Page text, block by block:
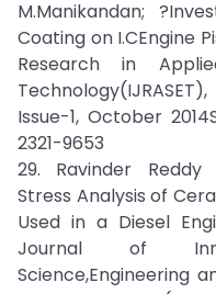
M.Manikandan;
Coating on I.CEngine
Research in
Issue-1, October
2321-9653
29. Ravinder
Stress Analysis of
Used in a Diesel
Journal of
Science,Engineering